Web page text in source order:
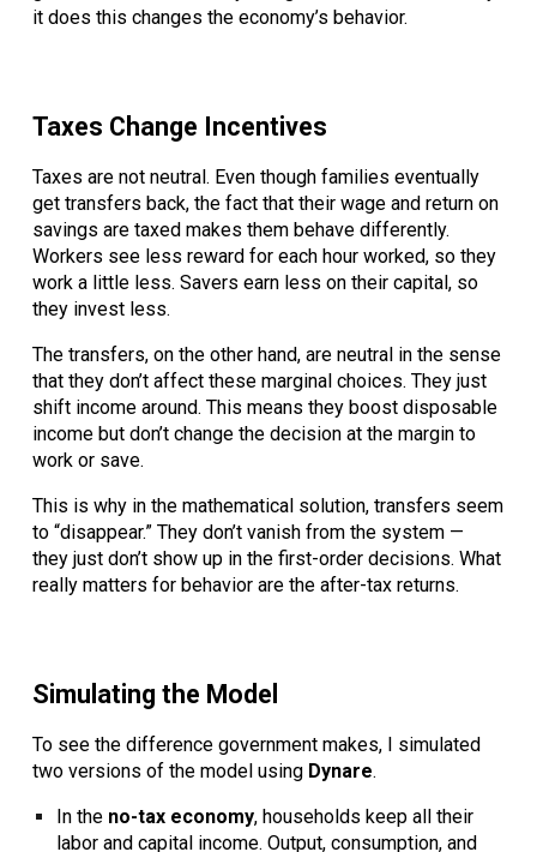
it does this changes the economy’s behavior.
Taxes Change Incentives
Taxes are not neutral. Even though families eventually
get transfers back, the fact that their wage and return on
savings are taxed makes them behave differently.
Workers see less reward for each hour worked, so they
work a little less. Savers earn less on their capital, so
they invest less.
The transfers, on the other hand, are neutral in the sense
that they don’t affect these marginal choices. They just
shift income around. This means they boost disposable
income but don’t change the decision at the margin to
work or save.
This is why in the mathematical solution, transfers seem
to “disappear.” They don’t vanish from the system —
they just don’t show up in the first-order decisions. What
really matters for behavior are the after-tax returns.
Simulating the Model
To see the difference government makes, I simulated
two versions of the model using Dynare.
In the no-tax economy, households keep all their
labor and capital income. Output, consumption, and